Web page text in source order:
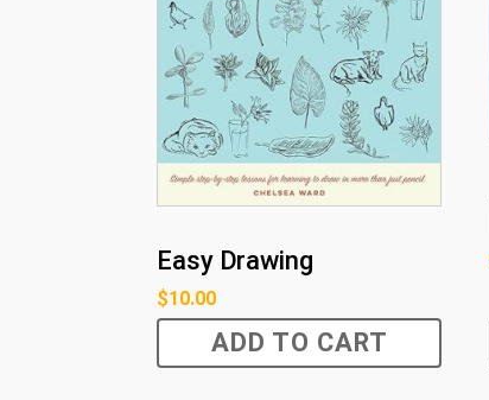
Easy Drawing
$10.00
ADD TO CART